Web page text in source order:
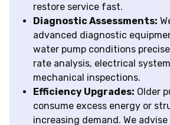
restore service fast.
Diagnostic Assessments:
advanced diagnostic
water pump conditions
rate analysis, electrical
mechanical inspections.
Efficiency Upgrades: Older
consume excess energy or
increasing demand. We advise